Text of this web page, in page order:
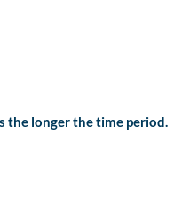
the longer the time period.